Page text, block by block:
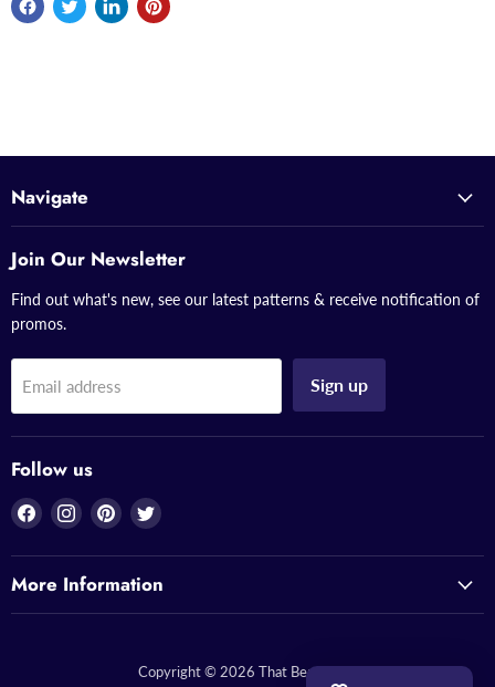
Navigate
Join Our Newsletter
Find out what's new, see our latest patterns & receive notification of
promos.
Email address Sign up
Follow us
Find
on
Facebook
Find
on
Instagram
Find
on
Pinterest
Find
on
Twitter
More Information
Copyright © 2026 That Bead Lady.